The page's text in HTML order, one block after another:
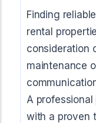
Finding
rental
consideration
maintenance
A
with a proven